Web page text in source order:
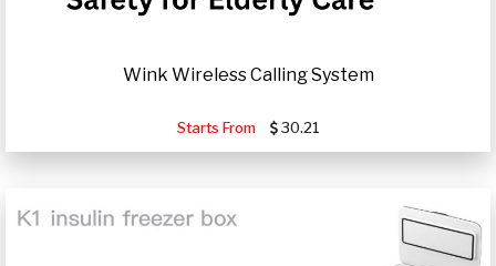
Wink Wireless Calling System
Starts From 30.21